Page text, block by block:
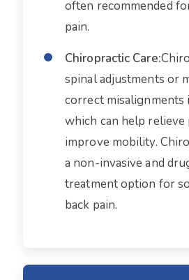
often recommended
pain.
Chiropractic Care:
spinal adjustments or
correct misalignments
which can help relieve
improve mobility.
a non-invasive and
treatment option for
back pain.